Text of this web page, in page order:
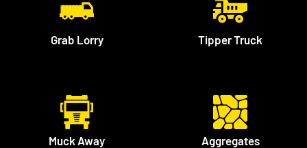
Grab Lorry Tipper Truck
Muck Away Aggregates